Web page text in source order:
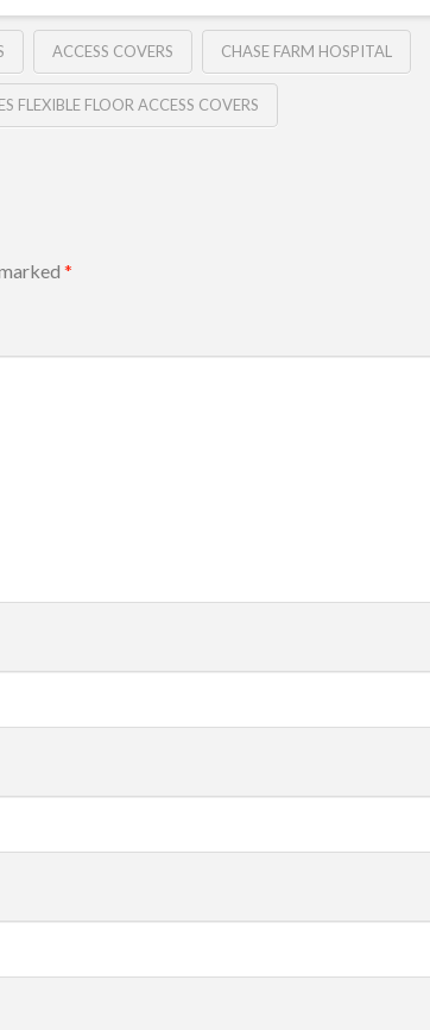
ACCESS COVERS CHASE FARM HOSPITAL
FLEXIBLE FLOOR ACCESS COVERS
*